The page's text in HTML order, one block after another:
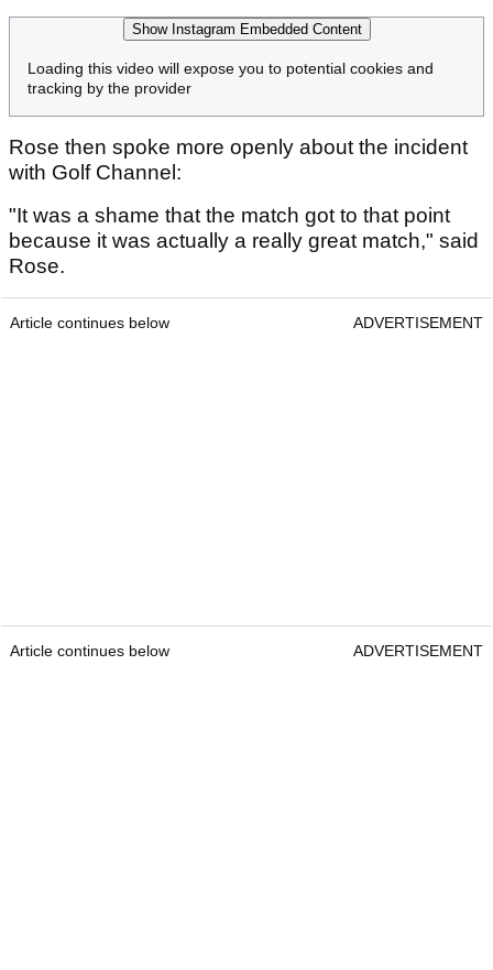
Show Instagram Embedded Content
Loading this video will expose you to potential cookies and
tracking by the provider
Rose then spoke more openly about the incident
with Golf Channel:
"It was a shame that the match got to that point
because it was actually a really great match," said
Rose.
Article continues below ADVERTISEMENT
Article continues below ADVERTISEMENT